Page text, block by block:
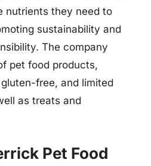
nutrients they need to
sustainability and
The company
pet food products,
free, and limited
as treats and
Pet Food